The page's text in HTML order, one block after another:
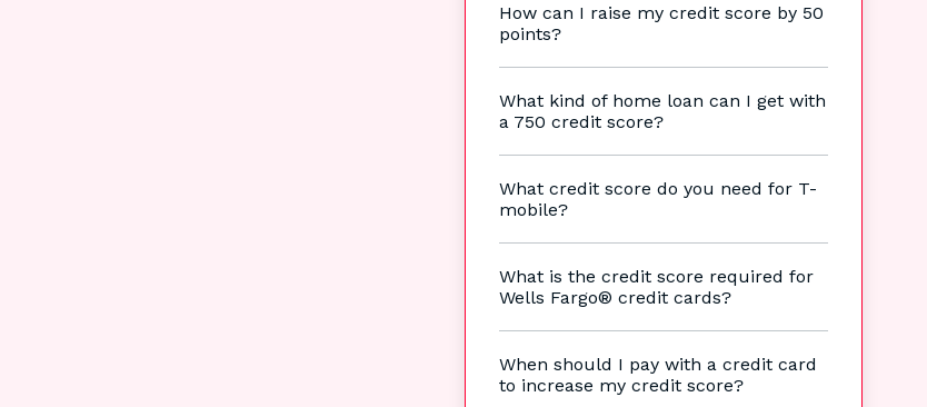
How can I raise my credit score by 50
points?
What kind of home loan can I get with
a 750 credit score?
What credit score do you need for T-
mobile?
What is the credit score required for
Wells Fargo® credit cards?
When should I pay with a credit card
to increase my credit score?